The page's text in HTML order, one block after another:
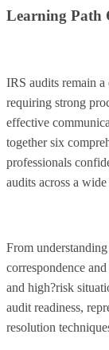
Learning Path
IRS audits remain
requiring strong
effective
together six
professionals
audits across a
From
correspondence
and high?risk
audit readiness,
resolution